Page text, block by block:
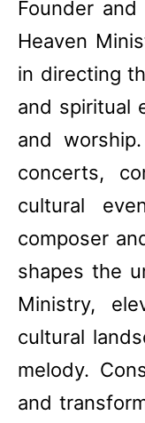
Founder
Heaven
in directing
and spiritual
and
concerts,
cultural
composer
shapes the
Ministry,
cultural
melody.
and